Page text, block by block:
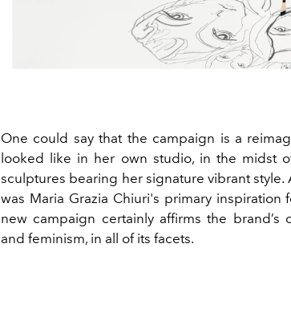
One could say that the campaign is a
looked like in her own studio, in the midst
sculptures bearing her signature vibrant
was Maria Grazia Chiuri's primary inspiration
new campaign certainly affirms the
and feminism, in all of its facets.